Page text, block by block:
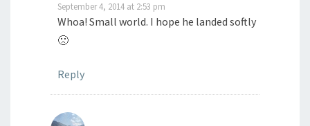
September 4, 2014 at 2:53 pm
Whoa! Small world. I hope he landed softly
🙁
Reply